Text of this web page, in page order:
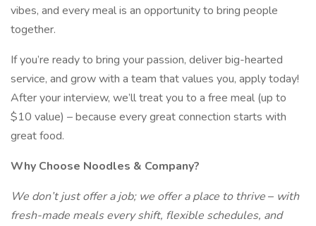
vibes, and every meal is an opportunity to bring people
together.
If you’re ready to bring your passion, deliver big-hearted
service, and grow with a team that values you, apply today!
After your interview, we’ll treat you to a free meal (up to
$10 value) – because every great connection starts with
great food.
Why Choose Noodles & Company?
We don’t just offer a job; we offer a place to thrive– with
fresh-made meals every shift, flexible schedules, and